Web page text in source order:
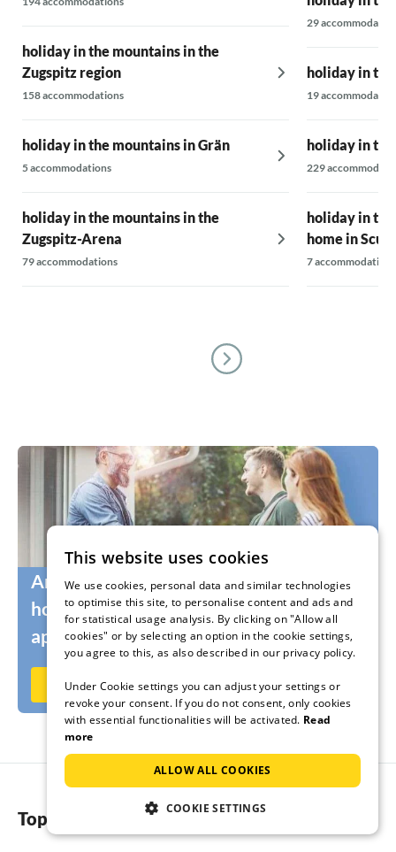
holiday in the mountains in the
Zugspitz region
158 accommodations
holiday in the mountains in Grän
5 accommodations
holiday in the mountains in the
Zugspitz-Arena
79 accommodations
29
holiday in
19
holiday in
229
holiday in
home in
7 accommodations
Are you still looking for the right
holidaymakers for your holiday home or
apartment?
Rent out now on Ferienhausmiete.de
Top regions
This website uses cookies
We use cookies, personal data and similar technologies
to optimise this site, to personalise content and ads and
for statistical usage analysis. By clicking on "Allow all
cookies" or by selecting an option in the cookie settings,
you agree to this, as also described in our privacy policy.
Under Cookie settings you can adjust your settings or
revoke your consent. If you do not consent, only cookies
with essential functionalities will be activated. Read
more
ALLOW ALL COOKIES
COOKIE SETTINGS